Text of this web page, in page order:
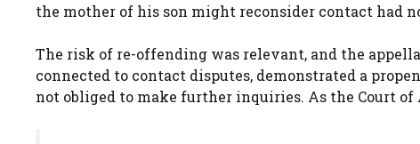
the mother of his son might reconsider contact had
The risk of re-offending was relevant, and the
connected to contact disputes, demonstrated a
not obliged to make further inquiries. As the Court of